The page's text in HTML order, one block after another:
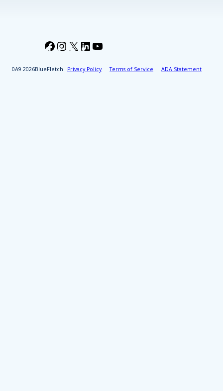
2026BlueFletch Privacy Policy Terms of Service ADA Statement
Facebook
Instagram
X LinkedIn